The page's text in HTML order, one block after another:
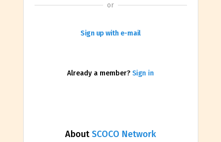
AboutSCOCO Network
or
Sign up with e-mail
Already a member? Sign in